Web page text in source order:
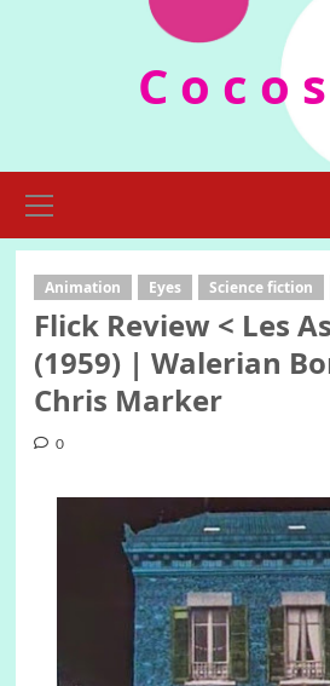
C o c o
Menu
Animation Eyes Science fiction
Flick Review < Les
(1959) | Walerian
Chris Marker
0